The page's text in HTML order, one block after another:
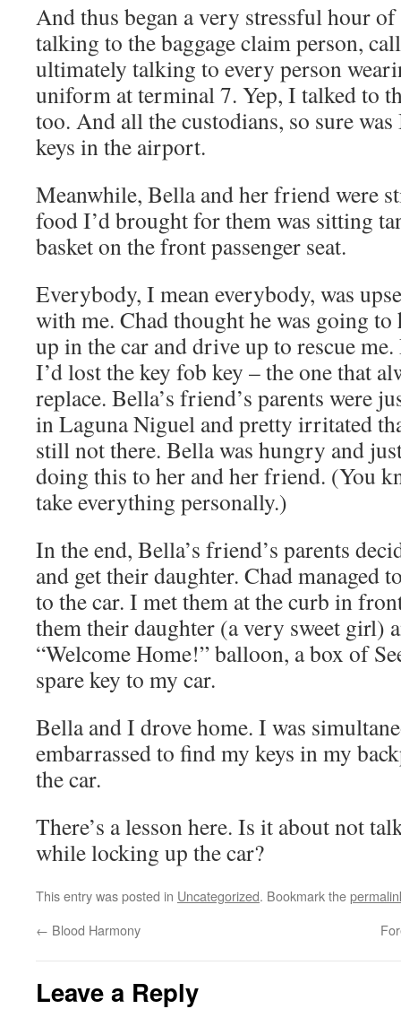
And thus began a very stressful hour
talking to the baggage claim person,
ultimately talking to every person
uniform at terminal 7. Yep, I talked to
too. And all the custodians, so sure
keys in the airport.
Meanwhile, Bella and her friend were
food I’d brought for them was sitting
basket on the front passenger seat.
Everybody, I mean everybody, was
with me. Chad thought he was going
up in the car and drive up to rescue me.
I’d lost the key fob key – the one that
replace. Bella’s friend’s parents were
in Laguna Niguel and pretty irritated
still not there. Bella was hungry and
doing this to her and her friend. (You
take everything personally.)
In the end, Bella’s friend’s parents
and get their daughter. Chad managed
to the car. I met them at the curb in
them their daughter (a very sweet girl)
“Welcome Home!” balloon, a box of
spare key to my car.
Bella and I drove home. I was
embarrassed to find my keys in my
the car.
There’s a lesson here. Is it about not
while locking up the car?
This entry was posted in Uncategorized. Bookmark the
← Blood Harmony
Leave a Reply